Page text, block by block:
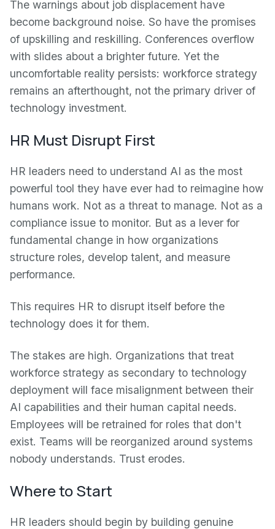
The warnings about job displacement have
become background noise. So have the promises
of upskilling and reskilling. Conferences overflow
with slides about a brighter future. Yet the
uncomfortable reality persists: workforce strategy
remains an afterthought, not the primary driver of
technology investment.
HR Must Disrupt First
HR leaders need to understand AI as the most
powerful tool they have ever had to reimagine how
humans work. Not as a threat to manage. Not as a
compliance issue to monitor. But as a lever for
fundamental change in how organizations
structure roles, develop talent, and measure
performance.
This requires HR to disrupt itself before the
technology does it for them.
The stakes are high. Organizations that treat
workforce strategy as secondary to technology
deployment will face misalignment between their
AI capabilities and their human capital needs.
Employees will be retrained for roles that don't
exist. Teams will be reorganized around systems
nobody understands. Trust erodes.
Where to Start
HR leaders should begin by building genuine